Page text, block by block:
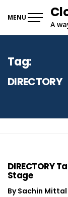
MENU
A
Tag:
DIRECTORY
DIRECTORY
Stage
BySachin Mittal